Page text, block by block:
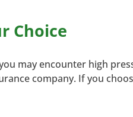
Choice
may encounter high
company. If you